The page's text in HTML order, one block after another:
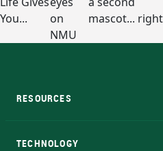
RESOURCES
TECHNOLOGY